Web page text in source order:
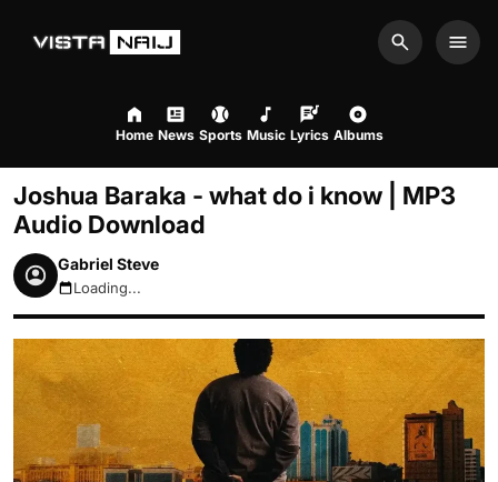
Search
Home News Sports Music Lyrics Albums
Joshua Baraka - what do i know | MP3
Audio Download
Gabriel Steve
August 8, 2026 2:43am
Loading...